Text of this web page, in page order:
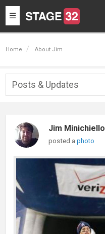
Toggle
navigation
Home About Jim
Posts & Updates
Jim Minichiello
posted aphoto